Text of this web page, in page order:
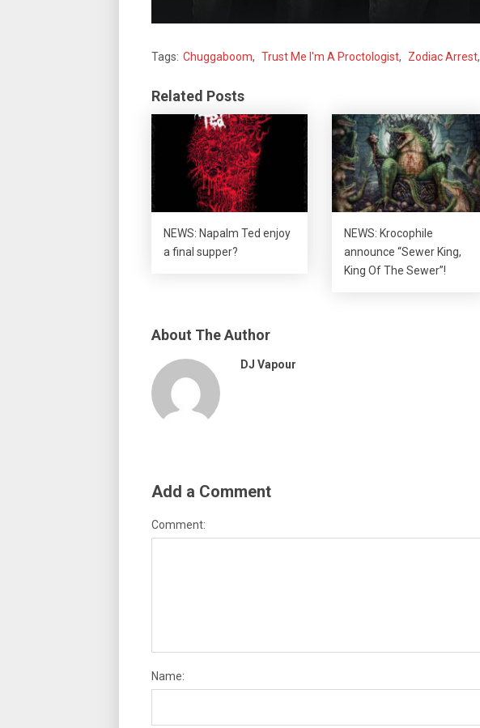
Tags: Chuggaboom, Trust Me I'm A Proctologist, Zodiac Arrest,
Related Posts
NEWS: Napalm Ted enjoy
a final supper?
NEWS: Krocophile
announce “Sewer King,
King Of The Sewer”!
About The Author
DJ Vapour
Add a Comment
Comment:
Name: